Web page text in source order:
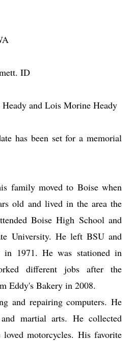
ID
and Lois Morine Heady
has been set for a memorial
family moved to Boise when
old and lived in the area the
Boise High School and
University. He left BSU and
1971. He was stationed in
different jobs after the
Eddy's Bakery in 2008.
and repairing computers. He
martial arts. He collected
loved motorcycles. His favorite